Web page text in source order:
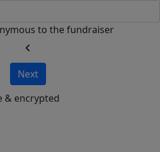
to the fundraiser
chevron_left
Next
& encrypted